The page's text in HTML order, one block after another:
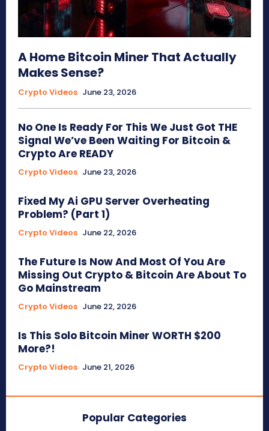
A Home Bitcoin Miner That Actually
Makes Sense?
Crypto Videos June 23, 2026
No One Is Ready For This We Just Got THE
Signal We’ve Been Waiting For Bitcoin &
Crypto Are READY
Crypto Videos June 23, 2026
Fixed My Ai GPU Server Overheating
Problem? (Part 1)
Crypto Videos June 22, 2026
The Future Is Now And Most Of You Are
Missing Out Crypto & Bitcoin Are About To
Go Mainstream
Crypto Videos June 22, 2026
Is This Solo Bitcoin Miner WORTH $200
More?!
Crypto Videos June 21, 2026
Popular Categories